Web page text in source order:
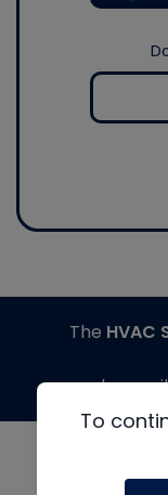
To
The HVAC
made